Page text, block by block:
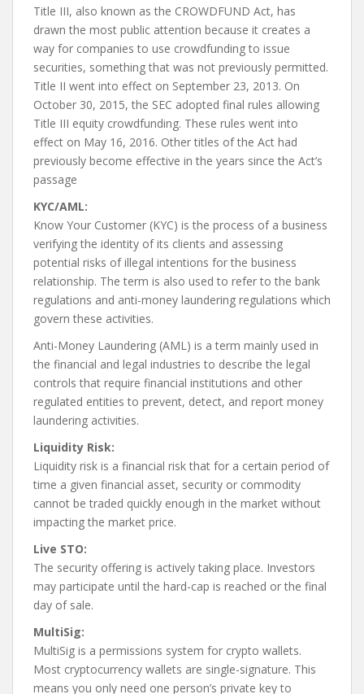
Title III, also known as the CROWDFUND Act, has
drawn the most public attention because it creates a
way for companies to use crowdfunding to issue
securities, something that was not previously permitted.
Title II went into effect on September 23, 2013. On
October 30, 2015, the SEC adopted final rules allowing
Title III equity crowdfunding. These rules went into
effect on May 16, 2016. Other titles of the Act had
previously become effective in the years since the Act’s
passage
KYC/AML:
Know Your Customer (KYC) is the process of a business
verifying the identity of its clients and assessing
potential risks of illegal intentions for the business
relationship. The term is also used to refer to the bank
regulations and anti-money laundering regulations which
govern these activities.
Anti-Money Laundering (AML) is a term mainly used in
the financial and legal industries to describe the legal
controls that require financial institutions and other
regulated entities to prevent, detect, and report money
laundering activities.
Liquidity Risk:
Liquidity risk is a financial risk that for a certain period of
time a given financial asset, security or commodity
cannot be traded quickly enough in the market without
impacting the market price.
Live STO:
The security offering is actively taking place. Investors
may participate until the hard-cap is reached or the final
day of sale.
MultiSig:
MultiSig is a permissions system for crypto wallets.
Most cryptocurrency wallets are single-signature. This
means you only need one person’s private key to